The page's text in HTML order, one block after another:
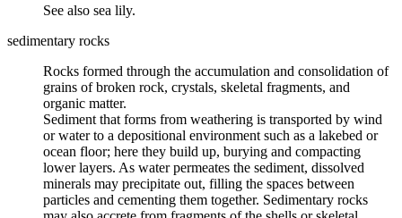
See also sea lily.
sedimentary rocks
Rocks formed through the accumulation and consolidation of
grains of broken rock, crystals, skeletal fragments, and
organic matter.
Sediment that forms from weathering is transported by wind
or water to a depositional environment such as a lakebed or
ocean floor; here they build up, burying and compacting
lower layers. As water permeates the sediment, dissolved
minerals may precipitate out, filling the spaces between
particles and cementing them together. Sedimentary rocks